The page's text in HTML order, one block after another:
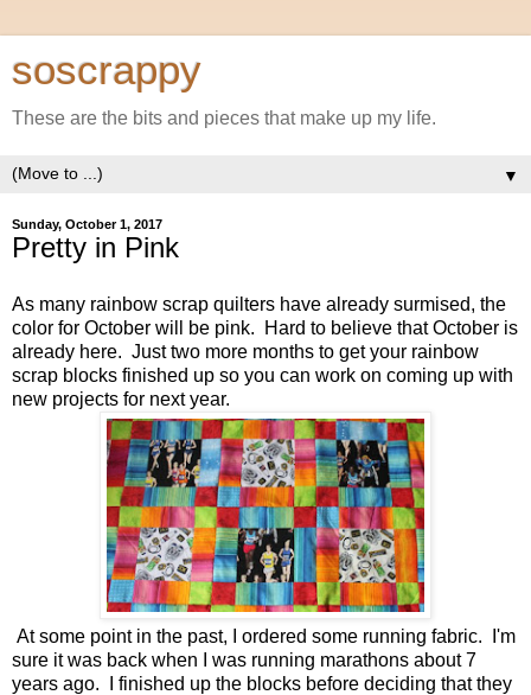
soscrappy
These are the bits and pieces that make up my life.
▼
Sunday, October 1, 2017
Pretty in Pink
As many rainbow scrap quilters have already surmised, the
color for October will be pink. Hard to believe that October is
already here. Just two more months to get your rainbow
scrap blocks finished up so you can work on coming up with
new projects for next year.
At some point in the past, I ordered some running fabric. I'm
sure it was back when I was running marathons about 7
years ago. I finished up the blocks before deciding that they